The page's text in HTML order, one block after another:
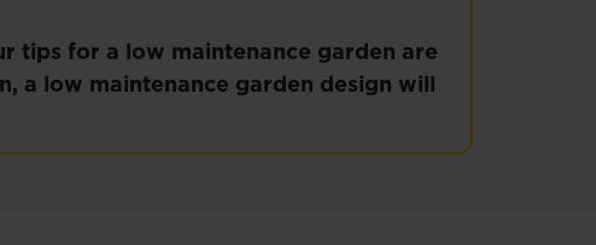
tips for a low maintenance garden are
a low maintenance garden design will